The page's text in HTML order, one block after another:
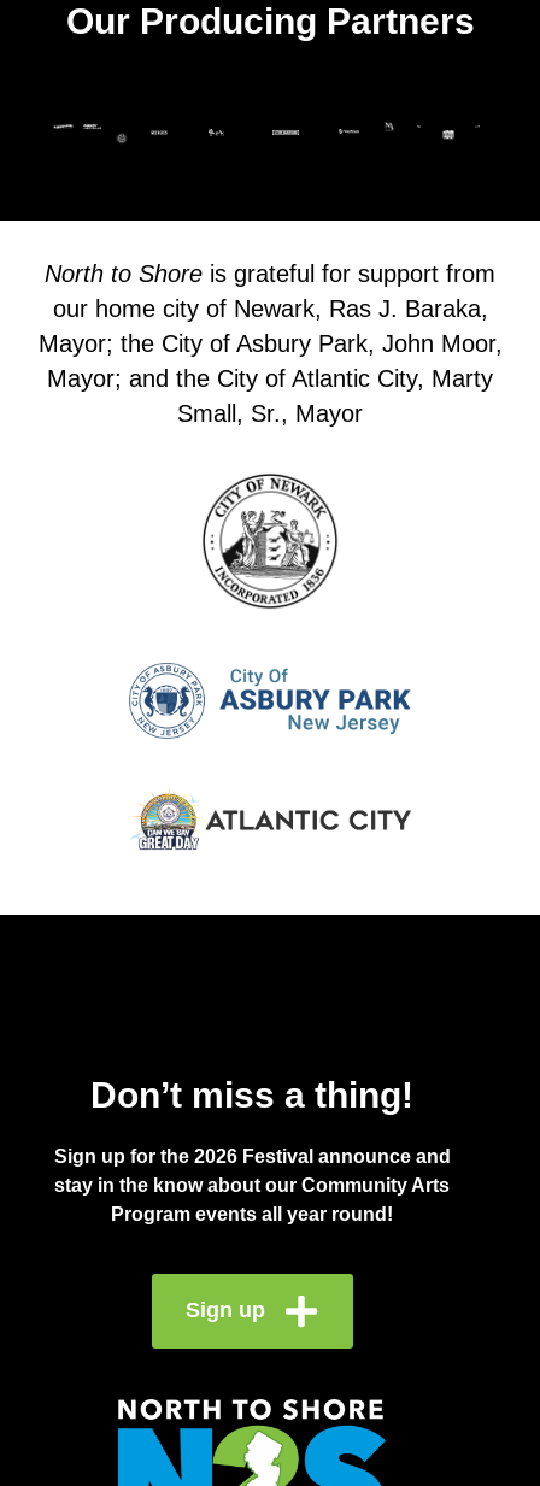
Our Producing Partners
North to Shore is grateful for support from
our home city of Newark, Ras J. Baraka,
Mayor; the City of Asbury Park, John Moor,
Mayor; and the City of Atlantic City, Marty
Small, Sr., Mayor
Don’t miss a thing!
Sign up for the 2026 Festival announce and
stay in the know about our Community Arts
Program events all year round!
Sign up